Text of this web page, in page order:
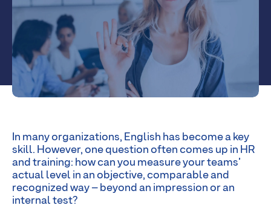
In many organizations, English has become a key
skill. However, one question often comes up in HR
and training: how can you measure your teams’
actual level in an objective, comparable and
recognized way – beyond an impression or an
internal test?